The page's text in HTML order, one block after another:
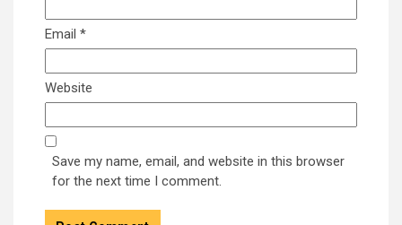
Email *
Website
Save my name, email, and website in this browser
for the next time I comment.